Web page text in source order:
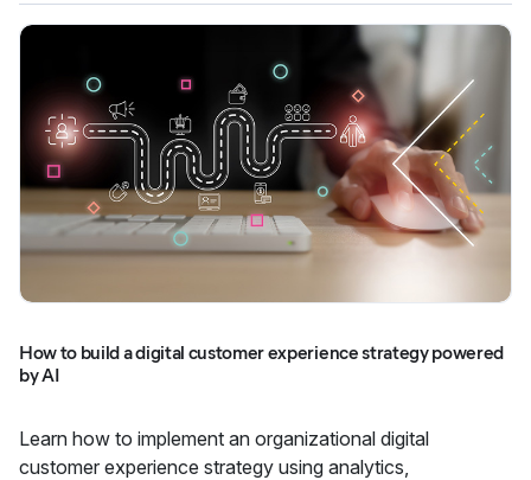
How to build a digital customer experience strategy powered
by AI
Learn how to implement an organizational digital
customer experience strategy using analytics,